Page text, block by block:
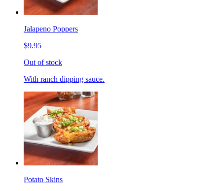
Jalapeno Poppers
$9.95
Out of stock
With ranch dipping sauce.
Potato Skins